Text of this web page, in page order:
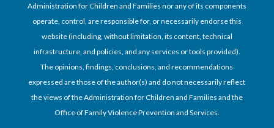
Administration for Children and Families nor any of its components
operate, control, are responsible for, or necessarily endorse this
website (including, without limitation, its content, technical
infrastructure, and policies, and any services or tools provided).
The opinions, findings, conclusions, and recommendations
expressed are those of the author(s) and do not necessarily reflect
the views of the Administration for Children and Families and the
Office of Family Violence Prevention and Services.